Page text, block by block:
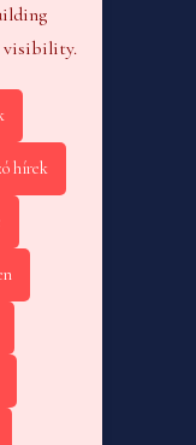
visibility.
hírek